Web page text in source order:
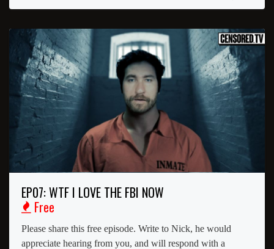
EP07: WTF I LOVE THE FBI NOW
Free
Please share this free episode. Write to Nick, he would
appreciate hearing from you, and will respond with a